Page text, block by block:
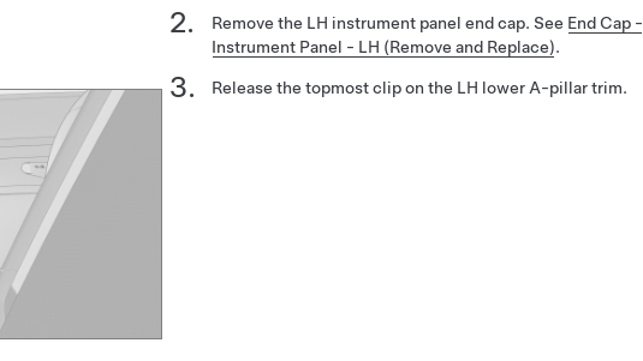
Remove the LH instrument panel end cap. See End Cap -
Instrument Panel - LH (Remove and Replace).
Release the topmost clip on the LH lower A-pillar trim.